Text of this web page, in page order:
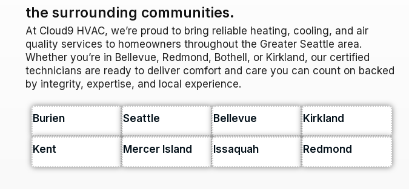
the surrounding communities.
At Cloud9 HVAC, we’re proud to bring reliable heating, cooling, and air
quality services to homeowners throughout the Greater Seattle area.
Whether you’re in Bellevue, Redmond, Bothell, or Kirkland, our certified
technicians are ready to deliver comfort and care you can count on backed
by integrity, expertise, and local experience.
Burien Seattle Bellevue Kirkland
Kent Mercer Island Issaquah Redmond